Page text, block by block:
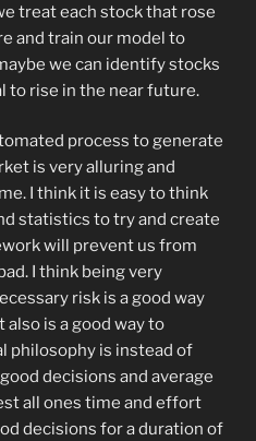
treat each stock that rose
and train our model to
we can identify stocks
to rise in the near future.
process to generate
is very alluring and
I think it is easy to think
statistics to try and create
will prevent us from
I think being very
risk is a good way
is a good way to
philosophy is instead of
decisions and average
all ones time and effort
decisions for a duration of